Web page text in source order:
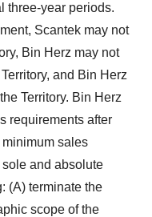
three-year periods.
Scantek may not
Bin Herz may not
and Bin Herz
Territory. Bin Herz
requirements after
sales
and absolute
(A) terminate the
scope of the